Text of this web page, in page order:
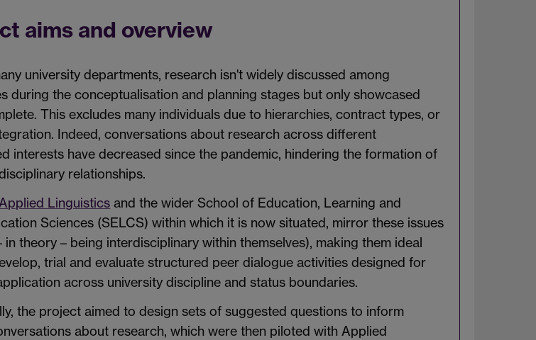
aims and overview
university departments, research isn't widely discussed among
during the conceptualisation and planning stages but only showcased
This excludes many individuals due to hierarchies, contract types, or
Indeed, conversations about research across different
interests have decreased since the pandemic, hindering the formation of
relationships.
Applied Linguistics and the wider School of Education, Learning and
Sciences (SELCS) within which it is now situated, mirror these issues
in theory – being interdisciplinary within themselves), making them ideal
trial and evaluate structured peer dialogue activities designed for
across university discipline and status boundaries.
the project aimed to design sets of suggested questions to inform
about research, which were then piloted with Applied